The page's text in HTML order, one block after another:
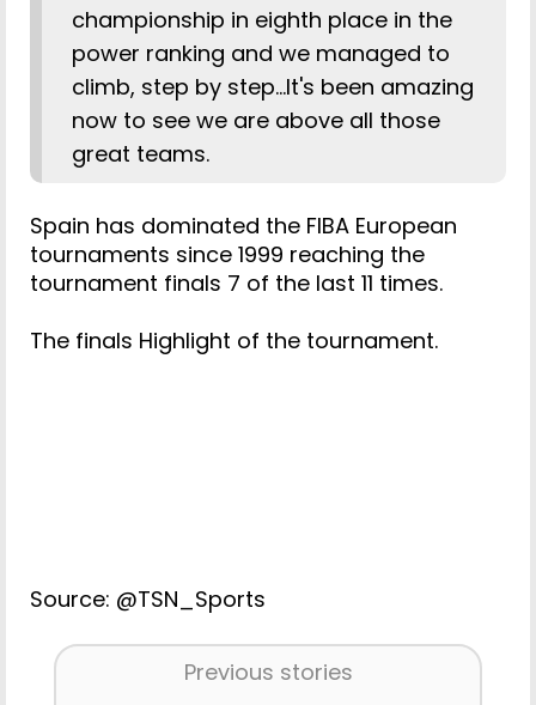
championship in eighth place in the
power ranking and we managed to
climb, step by step...It's been amazing
now to see we are above all those
great teams.
Spain has dominated the FIBA European
tournaments since 1999 reaching the
tournament finals 7 of the last 11 times.
The finals Highlight of the tournament.
Source: @TSN_Sports
Previous stories